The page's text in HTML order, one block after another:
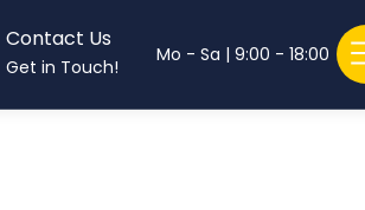
Contact Us
Get in Touch!
Mo - Sa | 9:00 - 18:00